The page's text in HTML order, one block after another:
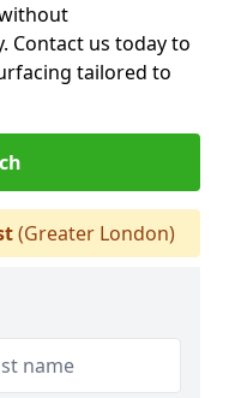
Contact us today to
tailored to
(Greater London)